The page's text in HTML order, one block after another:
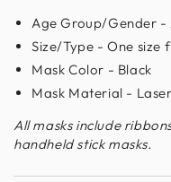
Age Group/Gender -
Size/Type - One size
Mask Color - Black
Mask Material -
All masks include
handheld stick masks.